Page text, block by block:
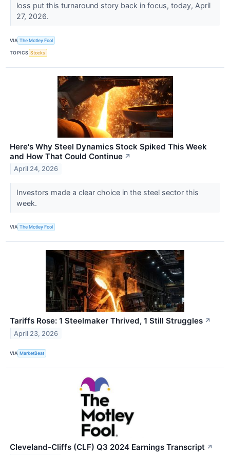
loss put this turnaround story back in focus, today, April
27, 2026.
VIA The Motley Fool
TOPICS Stocks
Here's Why Steel Dynamics Stock Spiked This Week
and How That Could Continue ↗
April 24, 2026
Investors made a clear choice in the steel sector this
week.
VIA The Motley Fool
Tariffs Rose: 1 Steelmaker Thrived, 1 Still Struggles ↗
April 23, 2026
VIA MarketBeat
Cleveland-Cliffs (CLF) Q3 2024 Earnings Transcript ↗